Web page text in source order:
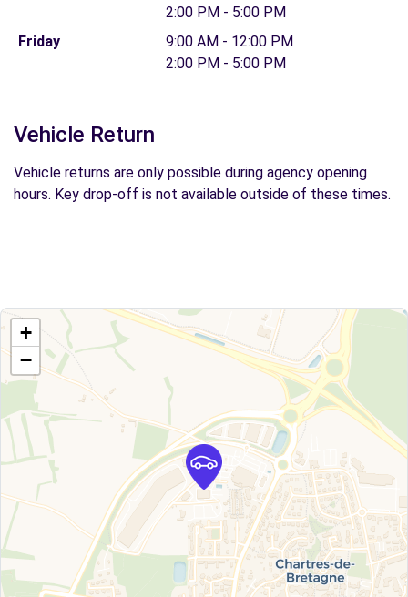
2:00 PM - 5:00 PM
Friday
9:00 AM - 12:00 PM
2:00 PM - 5:00 PM
Vehicle Return
Vehicle returns are only possible during agency opening
hours. Key drop-off is not available outside of these times.
+
−